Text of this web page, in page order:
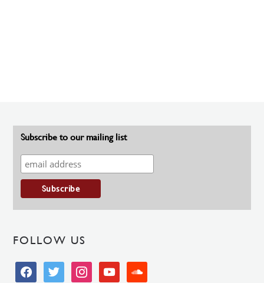
Subscribe to our mailing list
FOLLOW US
facebooktwitter instagramyoutube soundcloud